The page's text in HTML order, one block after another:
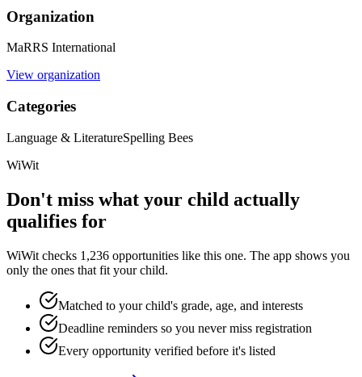
Organization
MaRRS International
View organization
Categories
Language & LiteratureSpelling Bees
WiWit
Don't miss what your child actually
qualifies for
WiWit checks 1,236 opportunities like this one. The app shows you
only the ones that fit your child.
Matched to your child's grade, age, and interests
Deadline reminders so you never miss registration
Every opportunity verified before it's listed